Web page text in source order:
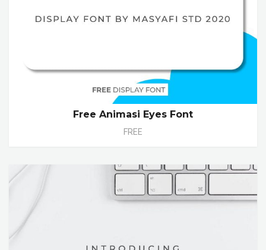
Free Animasi Eyes Font
FREE